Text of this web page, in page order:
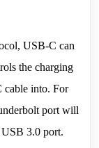
USB-C can
the charging
cable into. For
port will
3.0 port.